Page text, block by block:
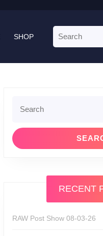
SHOP
for:
for:
RECENT
RAW Post Show 08-03-26